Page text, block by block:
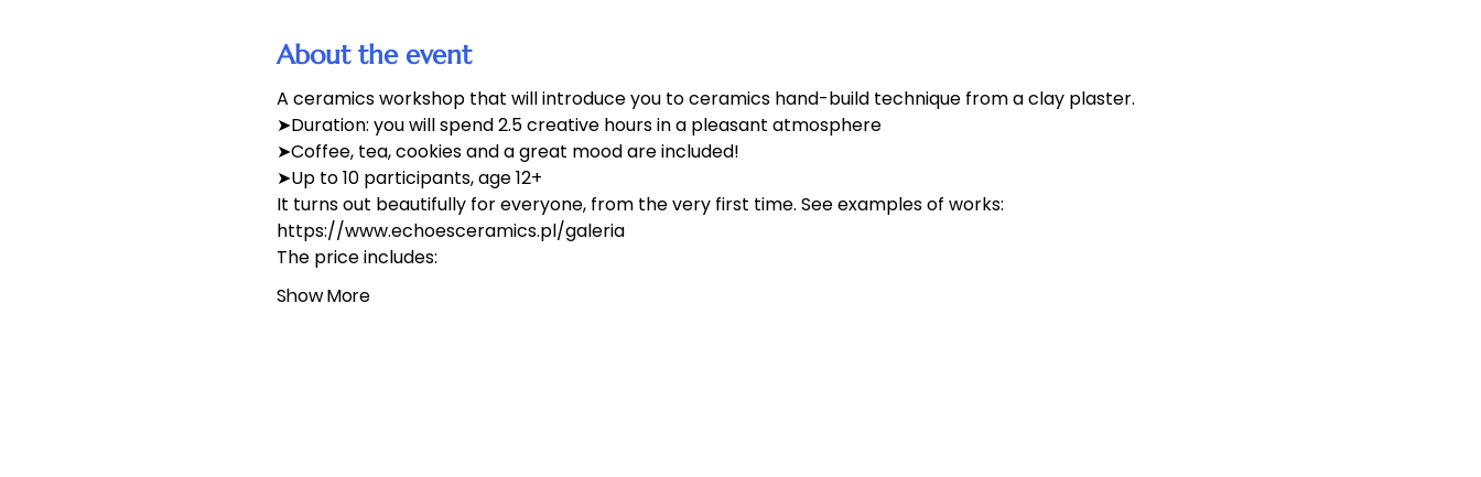
About the event
A ceramics workshop that will introduce you to ceramics hand-build technique from a clay plaster.
➤Duration: you will spend 2.5 creative hours in a pleasant atmosphere
➤Coffee, tea, cookies and a great mood are included!
➤Up to 10 participants, age 12+
It turns out beautifully for everyone, from the very first time. See examples of works:
https://www.echoesceramics.pl/galeria
The price includes:
Show More